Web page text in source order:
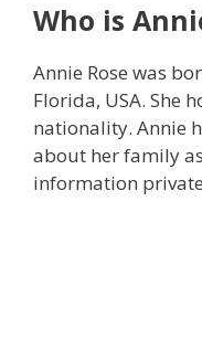
Who is
Annie Rose was
Florida, USA. She
nationality. Annie
about her family
information